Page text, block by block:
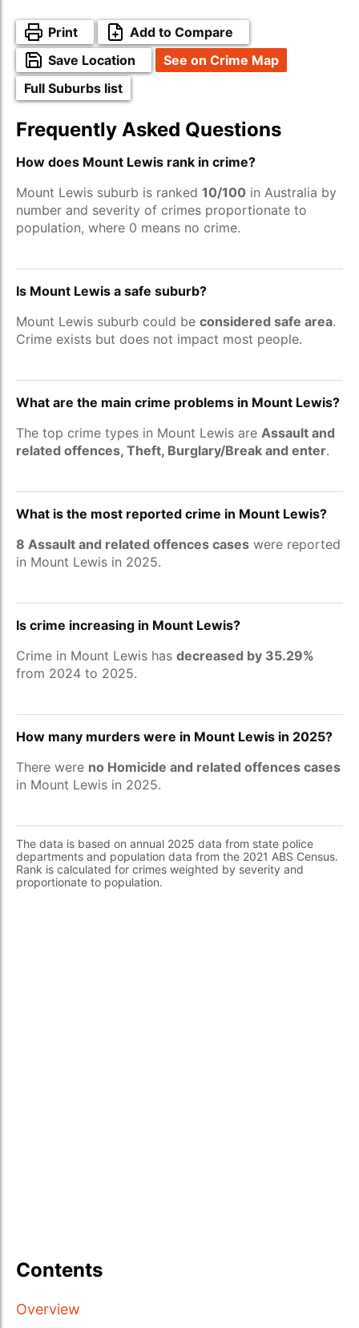
Print
Add to Compare
Save Location
See on Crime Map
Full Suburbs list
Frequently Asked Questions
How does Mount Lewis rank in crime?
Mount Lewis suburb is ranked 10/100 in Australia by
number and severity of crimes proportionate to
population, where 0 means no crime.
Is Mount Lewis a safe suburb?
Mount Lewis suburb could be considered safe area.
Crime exists but does not impact most people.
What are the main crime problems in Mount Lewis?
The top crime types in Mount Lewis are Assault and
related offences, Theft, Burglary/Break and enter.
What is the most reported crime in Mount Lewis?
8 Assault and related offences cases were reported
in Mount Lewis in 2025.
Is crime increasing in Mount Lewis?
Crime in Mount Lewis has decreased by 35.29%
from 2024 to 2025.
How many murders were in Mount Lewis in 2025?
There were no Homicide and related offences cases
in Mount Lewis in 2025.
The data is based on annual 2025 data from state police
departments and population data from the 2021 ABS Census.
Rank is calculated for crimes weighted by severity and
proportionate to population.
Contents
Overview